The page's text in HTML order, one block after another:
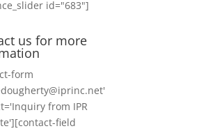
id="683"]
us for more
form
from IPR
field